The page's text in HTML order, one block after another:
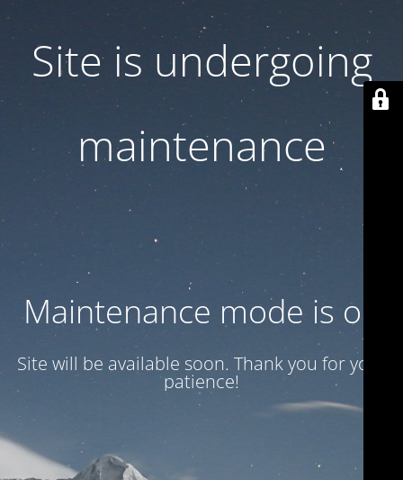
Site is undergoing
maintenance
Maintenance mode is on
Site will be available soon. Thank you for your
patience!